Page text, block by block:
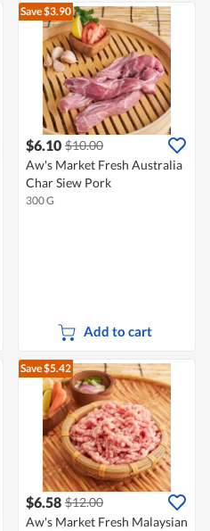
Save $3.90
$6.10 $10.00
Aw's Market Fresh Australia
Char Siew Pork
300 G
Add to cart
Save $5.42
$6.58 $12.00
Aw's Market Fresh Malaysian